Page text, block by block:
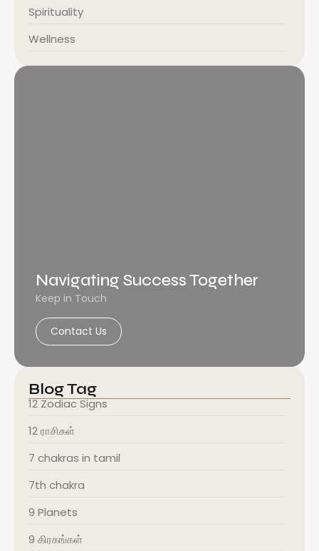
Spirituality
Wellness
Navigating Success Together
Keep in Touch
Contact Us
Blog Tag
12 Zodiac Signs
12 ராசிகள்
7 chakras in tamil
7th chakra
9 Planets
9 கிரகங்கள்